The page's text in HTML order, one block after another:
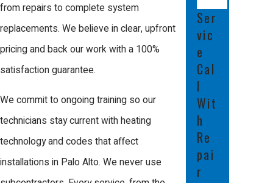
Palo Alto. Ask about current incentives
when considering a new system to
maximize your savings and efficiency.
a furnace installation
appointment?
from repairs to complete system
replacements. We believe in clear, upfront
pricing and back our work with a 100%
satisfaction guarantee.
We commit to ongoing training so our
technicians stay current with heating
technology and codes that affect
installations in Palo Alto. We never use
Ser
vic
e
Cal
l
Wit
h
Re
pai
r